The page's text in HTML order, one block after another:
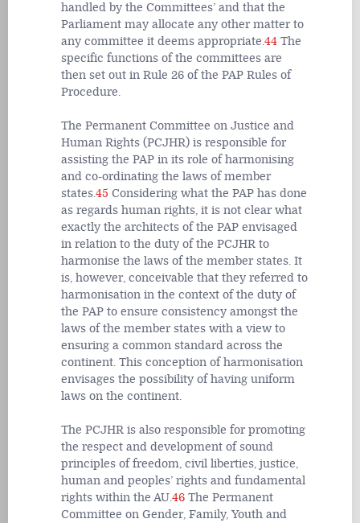
handled by the Committees’ and that the
Parliament may allocate any other matter to
any committee it deems appropriate.44 The
specific functions of the committees are
then set out in Rule 26 of the PAP Rules of
Procedure.
The Permanent Committee on Justice and
Human Rights (PCJHR) is responsible for
assisting the PAP in its role of harmonising
and co-ordinating the laws of member
states.45 Considering what the PAP has done
as regards human rights, it is not clear what
exactly the architects of the PAP envisaged
in relation to the duty of the PCJHR to
harmonise the laws of the member states. It
is, however, conceivable that they referred to
harmonisation in the context of the duty of
the PAP to ensure consistency amongst the
laws of the member states with a view to
ensuring a common standard across the
continent. This conception of harmonisation
envisages the possibility of having uniform
laws on the continent.
The PCJHR is also responsible for promoting
the respect and development of sound
principles of freedom, civil liberties, justice,
human and peoples’ rights and fundamental
rights within the AU.46 The Permanent
Committee on Gender, Family, Youth and